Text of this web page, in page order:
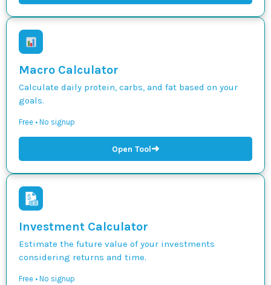
Macro Calculator
Calculate daily protein, carbs, and fat based on your
goals.
Free • No signup
Open Tool➜
Investment Calculator
Estimate the future value of your investments
considering returns and time.
Free • No signup